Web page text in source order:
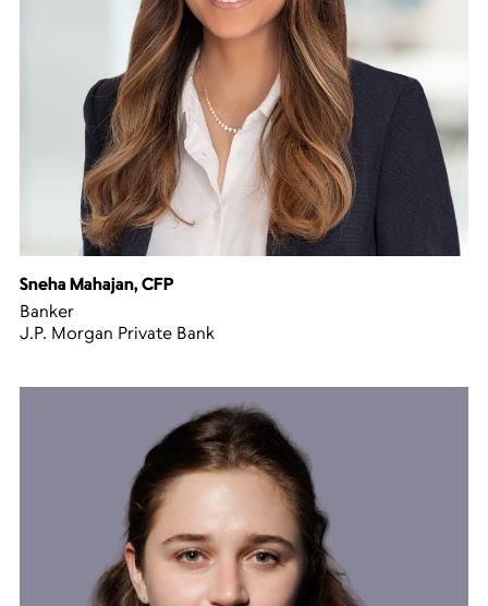
Sneha Mahajan, CFP
Banker
J.P. Morgan Private Bank